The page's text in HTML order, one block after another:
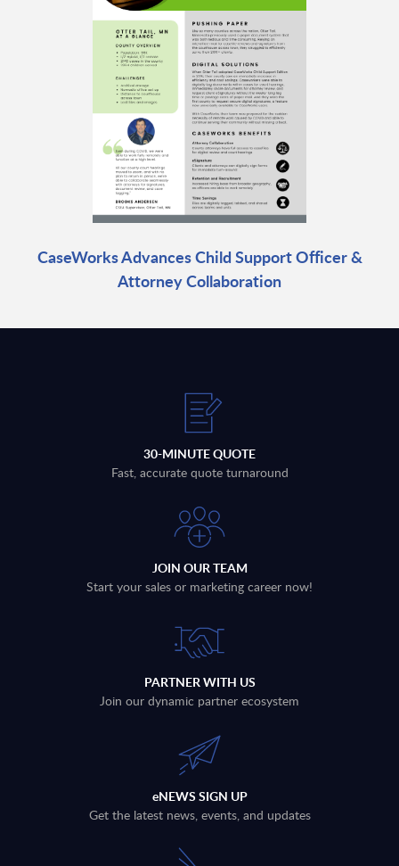
CaseWorks Advances Child Support Officer &
Attorney Collaboration
30-MINUTE QUOTE
Fast, accurate quote turnaround
JOIN OUR TEAM
Start your sales or marketing career now!
PARTNER WITH US
Join our dynamic partner ecosystem
eNEWS SIGN UP
Get the latest news, events, and updates